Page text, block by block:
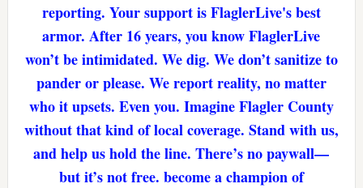
reporting. Your support is FlaglerLive's best
armor. After 16 years, you know FlaglerLive
won’t be intimidated. We dig. We don’t sanitize to
pander or please. We report reality, no matter
who it upsets. Even you. Imagine Flagler County
without that kind of local coverage. Stand with us,
and help us hold the line. There’s no paywall—
but it’s not free. become a champion of